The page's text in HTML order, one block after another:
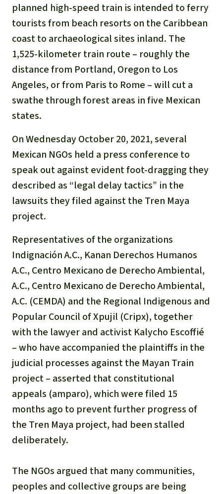
Aluminum
Meat production
Land conflicts
Indonesia
planned high-speed train is intended to ferry
tourists from beach resorts on the Caribbean
coast to archaeological sites inland. The
1,525-kilometer train route – roughly the
distance from Portland, Oregon to Los
Angeles, or from Paris to Rome – will cut a
swathe through forest areas in five Mexican
states.
On Wednesday October 20, 2021, several
Mexican NGOs held a press conference to
speak out against evident foot-dragging they
described as “legal delay tactics” in the
lawsuits they filed against the Tren Maya
project.
Representatives of the organizations
Indignación A.C., Kanan Derechos Humanos
A.C., Centro Mexicano de Derecho Ambiental,
A.C., Centro Mexicano de Derecho Ambiental,
A.C. (CEMDA) and the Regional Indigenous and
Popular Council of Xpujil (Cripx), together
with the lawyer and activist Kalycho Escoffié
– who have accompanied the plaintiffs in the
judicial processes against the Mayan Train
project – asserted that constitutional
appeals (amparo), which were filed 15
months ago to prevent further progress of
the Tren Maya project, had been stalled
deliberately.
The NGOs argued that many communities,
peoples and collective groups are being